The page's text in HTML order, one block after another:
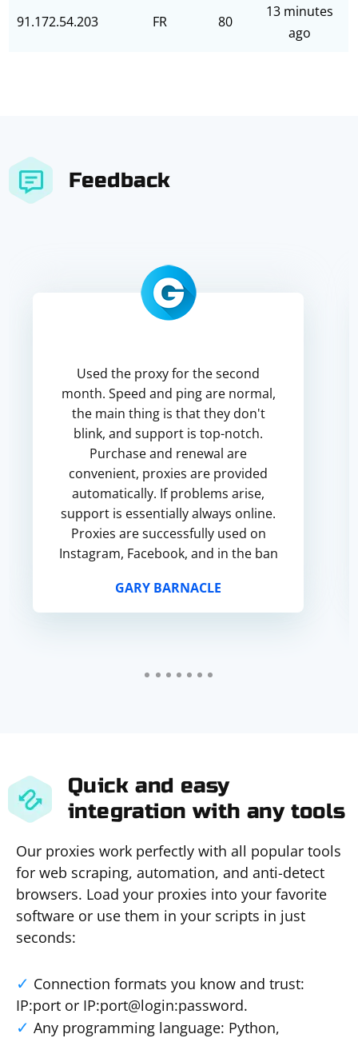
91.172.54.203 FR 80
13 minutes
ago
Feedback
Used the proxy for the second
month. Speed and ping are normal,
the main thing is that they don't
blink, and support is top-notch.
Purchase and renewal are
convenient, proxies are provided
automatically. If problems arise,
support is essentially always online.
Proxies are successfully used on
Instagram, Facebook, and in the ban
ban. Everything works.
GARY BARNACLE
Quick and easy
integration with any tools
Our proxies work perfectly with all popular tools
for web scraping, automation, and anti-detect
browsers. Load your proxies into your favorite
software or use them in your scripts in just
seconds:
Connection formats you know and trust:
IP:port or IP:port@login:password.
Any programming language: Python,